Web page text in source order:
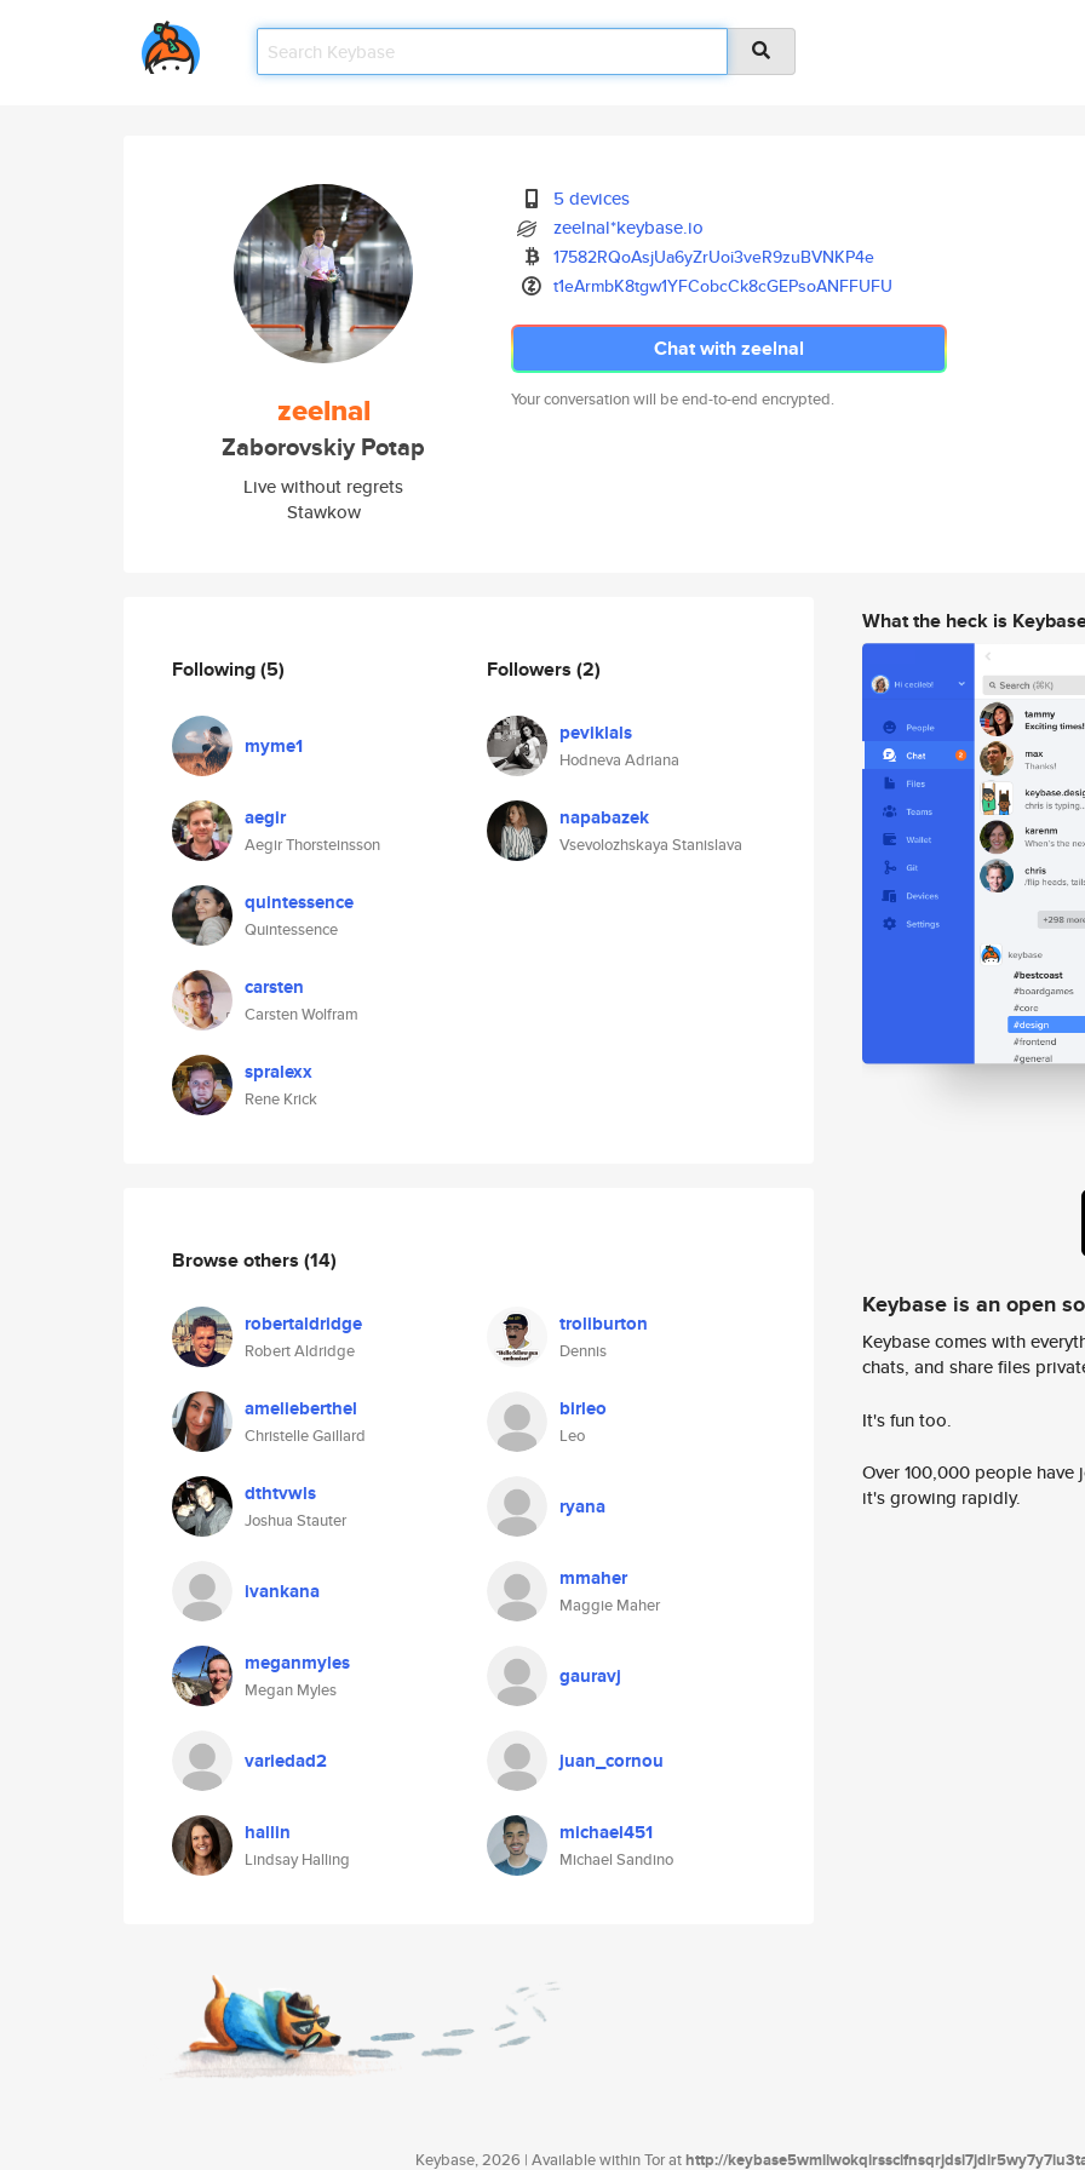
zeelnal
Zaborovskiy Potap
Live without regrets
Stawkow
5 devices
zeelnal*keybase.io
17582RQoAsjUa6yZrUoi3veR9zuBVNKP4e
t1eArmbK8tgw1YFCobcCk8cGEPsoANFFUFU
Chat with zeelnal
Your conversation will be end-to-end encrypted.
Following(5)
myme1
aegir
Aegir Thorsteinsson
quintessence
Quintessence
carsten
Carsten Wolfram
spralexx
Rene Krick
Followers (2)
peviklals
Hodneva Adriana
napabazek
Vsevolozhskaya Stanislava
Browse others (14)
robertaldridge
Robert Aldridge
troliburton
Dennis
amelieberthel
Christelle Gaillard
birleo
Leo
dthtvwls
Joshua Stauter
ryana
ivankana mmaher
Maggie Maher
meganmyles
Megan Myles
gauravj
variedad2 juan_cornou
hallin
Lindsay Halling
michael451
Michael Sandino
What the heck is
Keybase is an open
Keybase comes with
chats, and share files
It's fun too.
Over 100,000 people
it's growing rapidly.
Keybase, 2026 | Available within Tor athttp://